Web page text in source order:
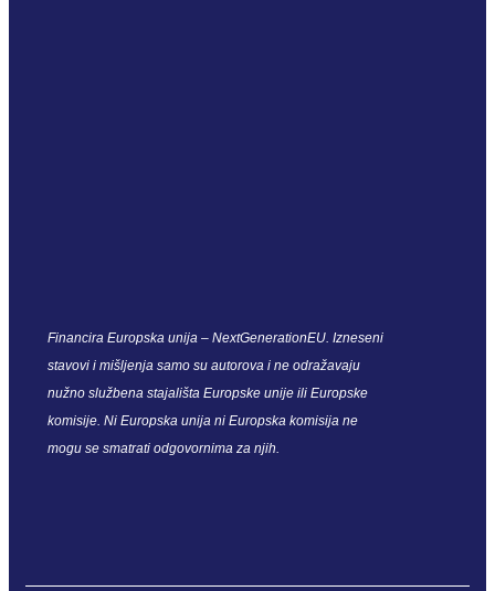
Financira Europska unija – NextGenerationEU. Izneseni
stavovi i mišljenja samo su autorova i ne odražavaju
nužno službena stajališta Europske unije ili Europske
komisije. Ni Europska unija ni Europska komisija ne
mogu se smatrati odgovornima za njih.